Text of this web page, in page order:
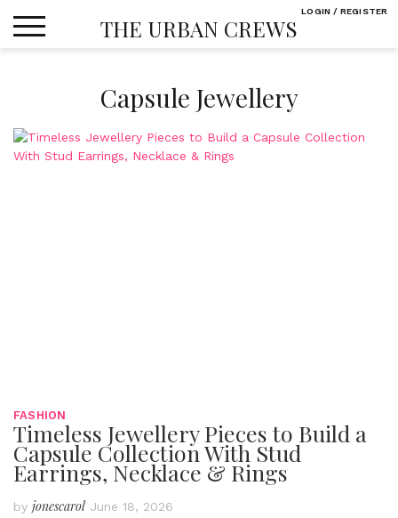
THE URBAN CREWS
Capsule Jewellery
FASHION
Timeless Jewellery Pieces to Build a
Capsule Collection With Stud
Earrings, Necklace & Rings
by jonescarol June 18, 2026
LOGIN / REGISTER